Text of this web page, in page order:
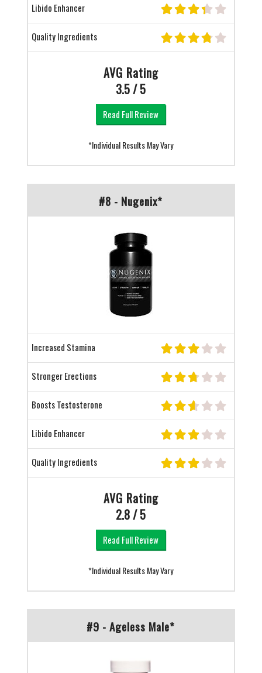
Libido Enhancer
Quality Ingredients
AVG Rating
3.5 / 5
Read Full Review
*Individual Results May Vary
#8 - Nugenix*
Increased Stamina
Stronger Erections
Boosts Testosterone
Libido Enhancer
Quality Ingredients
AVG Rating
2.8 / 5
Read Full Review
*Individual Results May Vary
#9 - Ageless Male*